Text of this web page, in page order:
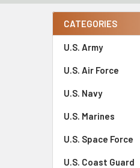
Sidebar
CATEGORIES
U.S. Army
U.S. Air Force
U.S. Navy
U.S. Marines
U.S. Space Force
U.S. Coast Guard